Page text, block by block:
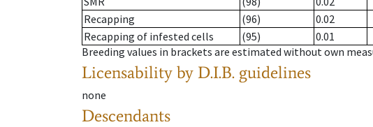
Recapping
(96)
0.02
Recapping of infested cells
(95)
0.01
Breeding values in brackets are estimated without own
Licensability by D.I.B. guidelines
none
Descendants